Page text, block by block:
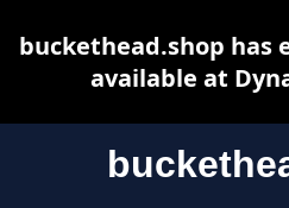
buckethead.shop has
available at